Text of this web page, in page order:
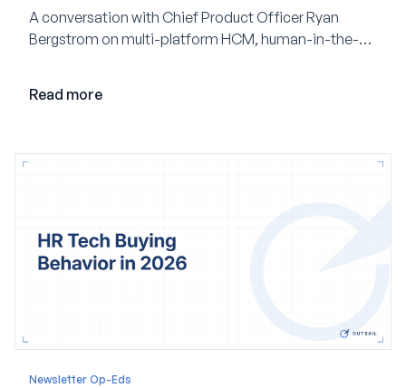
A conversation with Chief Product Officer Ryan
Bergstrom on multi-platform HCM, human-in-the-
Read more
Newsletter Op-Eds